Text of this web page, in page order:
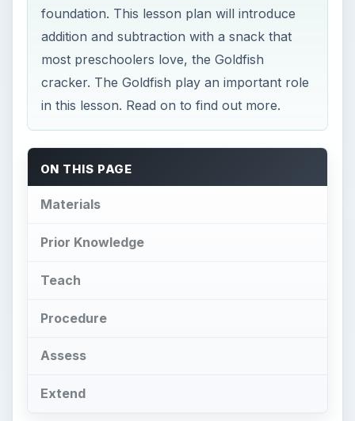
foundation. This lesson plan will introduce
addition and subtraction with a snack that
most preschoolers love, the Goldfish
cracker. The Goldfish play an important role
in this lesson. Read on to find out more.
ON THIS PAGE
Materials
Prior Knowledge
Teach
Procedure
Assess
Extend